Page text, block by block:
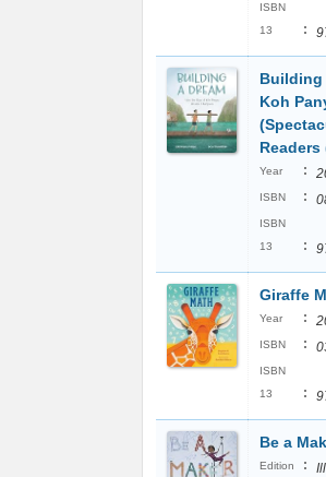
ISBN
13
:
Building
Koh
Readers
Year :
ISBN :
ISBN
13
:
Giraffe
Year :
ISBN :
ISBN
13
:
Be a
Edition :